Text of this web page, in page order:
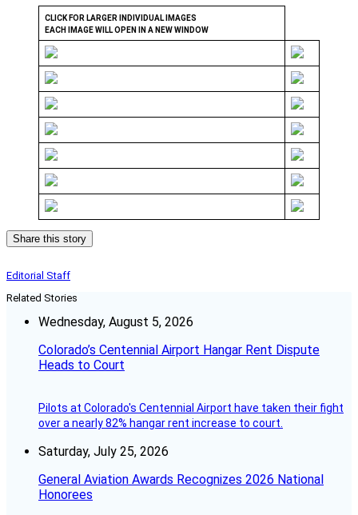
CLICK FOR LARGER INDIVIDUAL IMAGES
EACH IMAGE WILL OPEN IN A NEW WINDOW
Share this story
Editorial Staff
Related Stories
Wednesday, August 5, 2026
Colorado’s Centennial Airport Hangar Rent Dispute
Heads to Court
Pilots at Colorado's Centennial Airport have taken their fight
over a nearly 82% hangar rent increase to court.
Saturday, July 25, 2026
General Aviation Awards Recognizes 2026 National
Honorees